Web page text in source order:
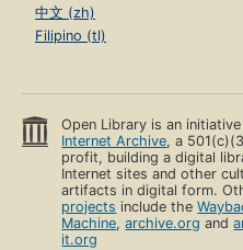
中文 (zh)
Filipino (tl)
Open Library is an
Internet Archive, a
profit, building a digital
Internet sites and other
artifacts in digital form.
projects include the
Machine,archive.org and
it.org